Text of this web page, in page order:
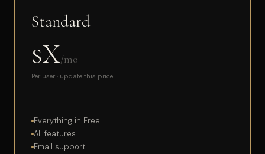
Standard
$X/mo
Per user · update this price
Everything in Free
All features
Email support